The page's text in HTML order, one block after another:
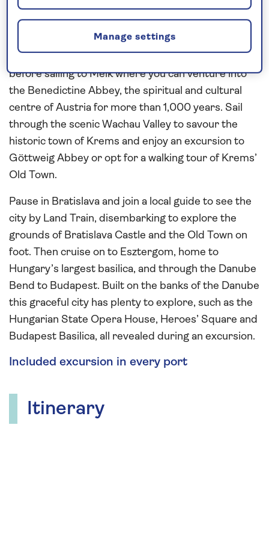
Contrast the historic capital cities ofVienna,
BratislavaandBudapestas you journey along the
on thisall-inclusiveriver cruise in
before sailing to Melk where you can venture into
the Benedictine Abbey, the spiritual and cultural
centre of Austria for more than 1,000 years. Sail
through the scenic Wachau Valley to savour the
historic town of Krems and enjoy an excursion to
Göttweig Abbey or opt for a walking tour of Krems’
Old Town.
Pause in Bratislava and join a local guide to see the
city by Land Train, disembarking to explore the
grounds of Bratislava Castle and the Old Town on
foot. Then cruise on to Esztergom, home to
Hungary’s largest basilica, and through the Danube
Bend to Budapest. Built on the banks of the Danube
this graceful city has plenty to explore, such as the
Hungarian State Opera House, Heroes’ Square and
Budapest Basilica, all revealed during an excursion.
Included excursion in every port
Itinerary
Manage settings